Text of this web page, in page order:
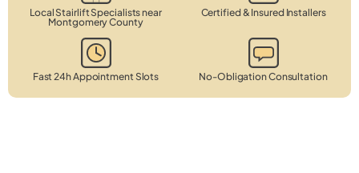
Local Stairlift Specialists near
Montgomery County
Certified & Insured Installers
Fast 24h Appointment Slots No-Obligation Consultation